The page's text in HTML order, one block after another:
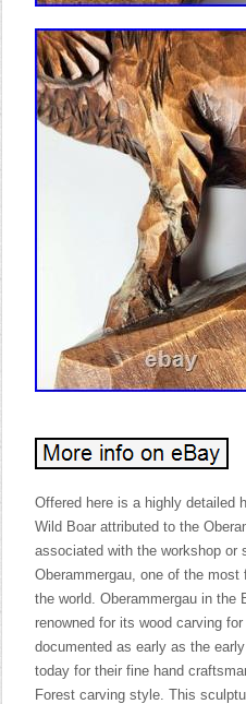
Offered here is a highly detailed
Wild Boar attributed to the
associated with the workshop or
Oberammergau, one of the
the world. Oberammergau in the
renowned for its wood carving
documented as early as the
today for their fine hand
Forest carving style. This